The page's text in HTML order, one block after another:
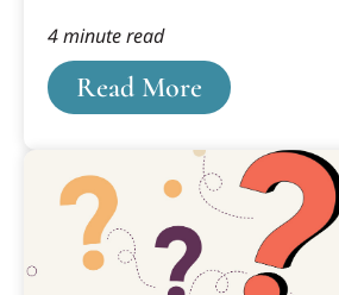
outside, it was something that I
had a passion for from the
Porzig.Read More
4 minute read